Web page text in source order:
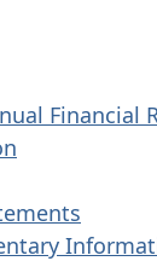
Financial